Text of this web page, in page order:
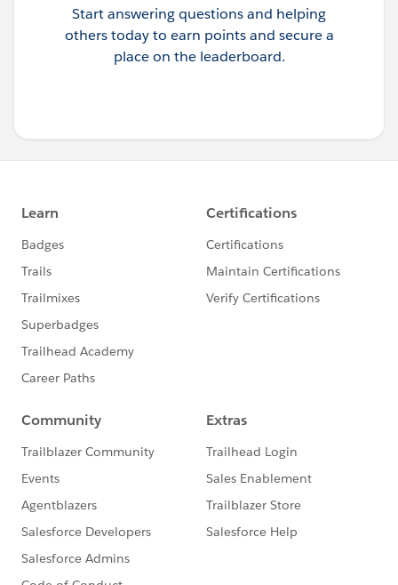
Start answering questions and helping
others today to earn points and secure a
place on the leaderboard.